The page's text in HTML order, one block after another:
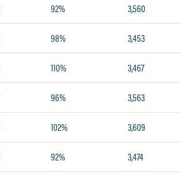
92% 3,560
98% 3,453
110% 3,467
96% 3,563
102% 3,609
92% 3,474